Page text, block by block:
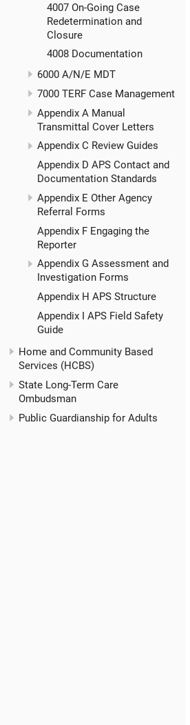
4007 On-Going Case
Redetermination and
Closure
4008 Documentation
6000 A/N/E MDT
7000 TERF Case Management
Appendix A Manual
Transmittal Cover Letters
Appendix C Review Guides
Appendix D APS Contact and
Documentation Standards
Appendix E Other Agency
Referral Forms
Appendix F Engaging the
Reporter
Appendix G Assessment and
Investigation Forms
Appendix H APS Structure
Appendix I APS Field Safety
Guide
Home and Community Based
Services (HCBS)
State Long-Term Care
Ombudsman
Public Guardianship for Adults